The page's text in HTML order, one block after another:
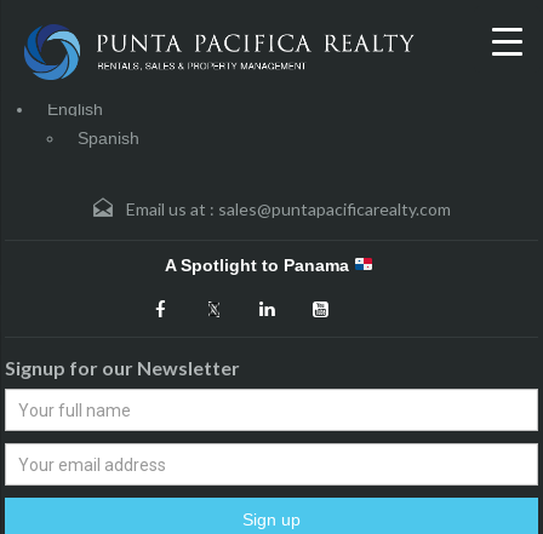
English
Spanish
Email us at : sales@puntapacificarealty.com
A Spotlight to Panama
Signup for our Newsletter